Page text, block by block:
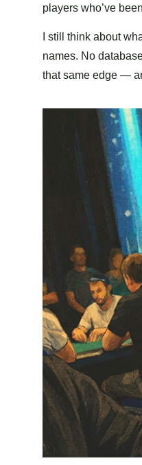
players who’ve
I still think about
names. No
that same edge —